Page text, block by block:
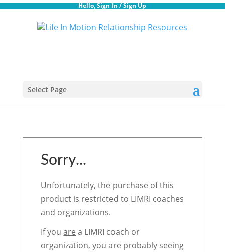
Hello,Sign In/Sign Up
Select Page
Sorry...
Unfortunately, the purchase of this
product is restricted to LIMRI coaches
and organizations.
If youare a LIMRI coach or
organization, you are probably seeing